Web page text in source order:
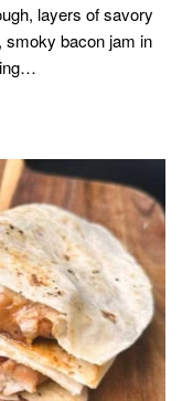
layers of savory
smoky bacon jam in